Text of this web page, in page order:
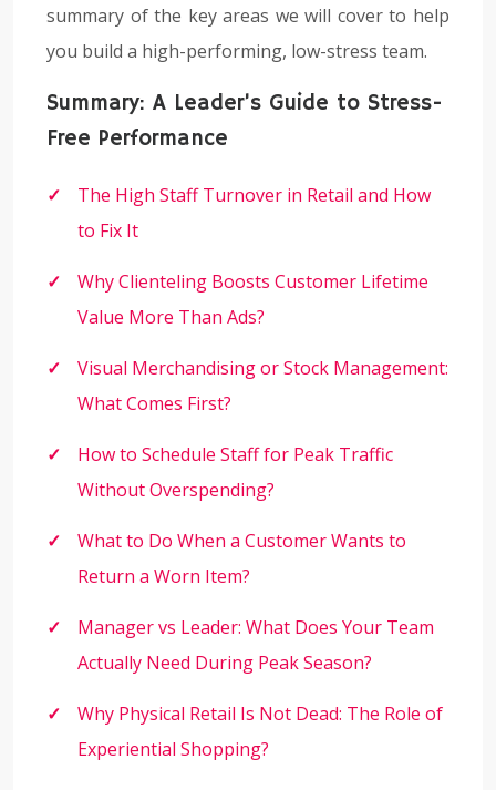
summary of the key areas we will cover to help
you build a high-performing, low-stress team.
Summary: A Leader’s Guide to Stress-
Free Performance
The High Staff Turnover in Retail and How
to Fix It
Why Clienteling Boosts Customer Lifetime
Value More Than Ads?
Visual Merchandising or Stock Management:
What Comes First?
How to Schedule Staff for Peak Traffic
Without Overspending?
What to Do When a Customer Wants to
Return a Worn Item?
Manager vs Leader: What Does Your Team
Actually Need During Peak Season?
Why Physical Retail Is Not Dead: The Role of
Experiential Shopping?